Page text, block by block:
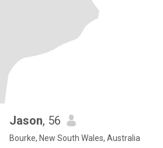
Jason, 56
Bourke, New South Wales, Australia